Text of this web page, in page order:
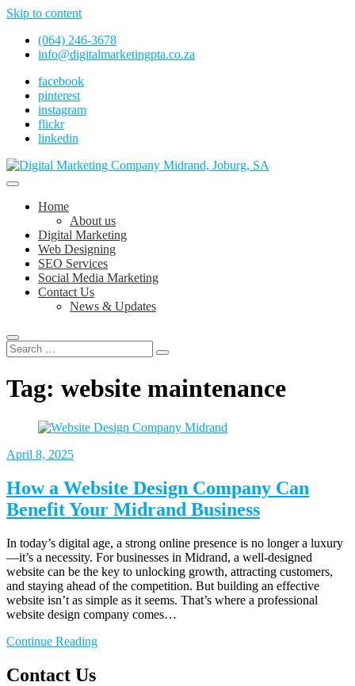
Skip to content
(064) 246-3678
info@digitalmarketingpta.co.za
facebook
pinterest
instagram
flickr
linkedin
Digital Marketing Company in Midrand,
Johannesburg
Digital Marketing Johannesburg, SEO Johannesburg, Website Design
Home
About us
Digital Marketing
Web Designing
SEO Services
Social Media Marketing
Contact Us
News & Updates
Tag: website maintenance
April 8, 2025
How a Website Design Company Can
Benefit Your Midrand Business
In today’s digital age, a strong online presence is no longer a luxury
—it’s a necessity. For businesses in Midrand, a well-designed
website can be the key to unlocking growth, attracting customers,
and staying ahead of the competition. But building an effective
website isn’t as simple as it seems. That’s where a professional
website design company comes…
Continue Reading
Contact Us